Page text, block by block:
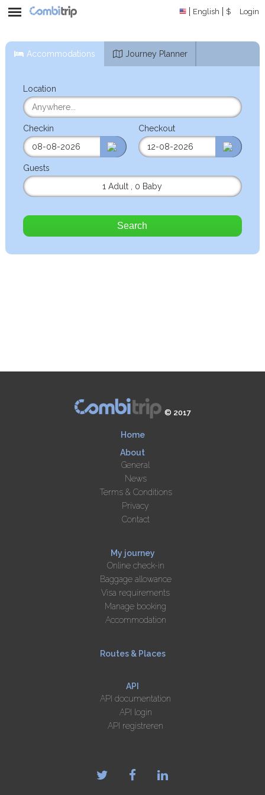
English $ Login
Accommodations Journey Planner
Location
Checkin Checkout
Guests
1 Adult
0 Baby
Search
© 2017
Home
About
General
News
Terms & Conditions
Privacy
Contact
My journey
Online check-in
Baggage allowance
Visa requirements
Manage booking
Accommodation
Routes & Places
API
API documentation
API login
API registreren